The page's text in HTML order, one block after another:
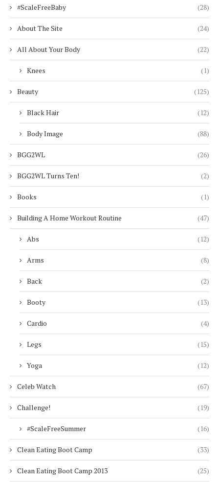
#ScaleFreeBaby (28)
About The Site (24)
All About Your Body (22)
Knees (1)
Beauty (125)
Black Hair (12)
Body Image (88)
BGG2WL (26)
BGG2WL Turns Ten! (2)
Books (1)
Building A Home Workout Routine (47)
Abs (12)
Arms (8)
Back (2)
Booty (13)
Cardio (4)
Legs (15)
Yoga (12)
Celeb Watch (67)
Challenge! (19)
#ScaleFreeSummer (16)
Clean Eating Boot Camp (33)
Clean Eating Boot Camp 2013 (25)